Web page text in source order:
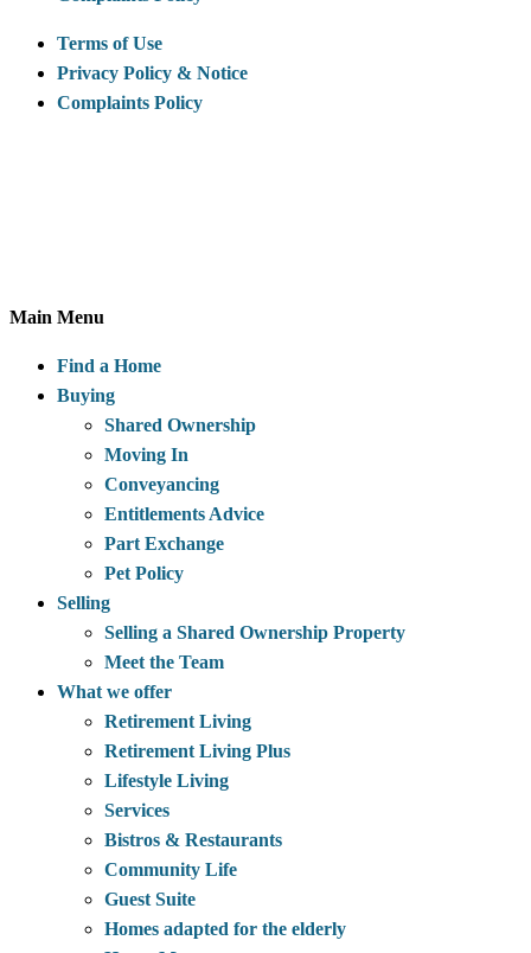
Terms of Use
Privacy Policy & Notice
Complaints Policy
Main Menu
Find a Home
Buying
Shared Ownership
Moving In
Conveyancing
Entitlements Advice
Part Exchange
Pet Policy
Selling
Selling a Shared Ownership Property
Meet the Team
What we offer
Retirement Living
Retirement Living Plus
Lifestyle Living
Services
Bistros & Restaurants
Community Life
Guest Suite
Homes adapted for the elderly